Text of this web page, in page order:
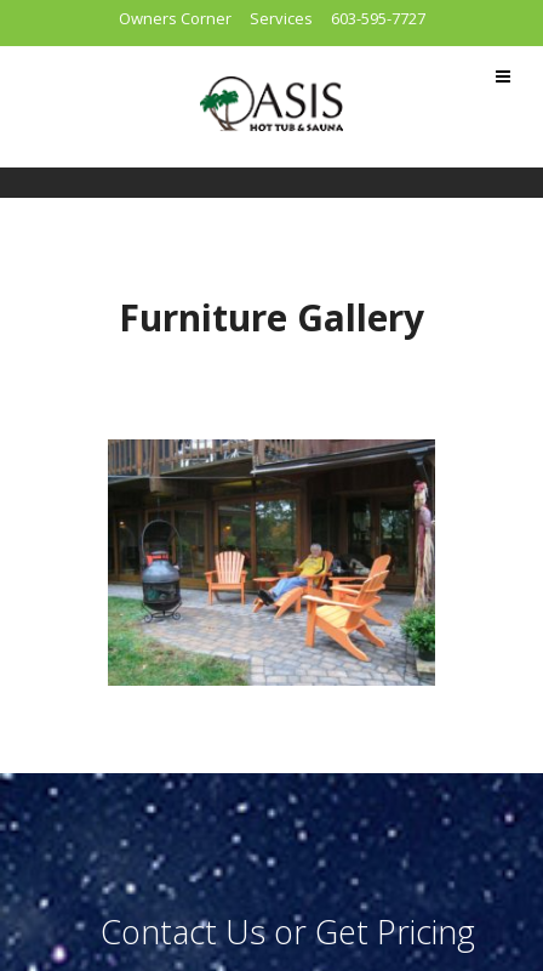
Owners Corner Services 603-595-7727
Furniture Gallery
Contact Us or Get Pricing